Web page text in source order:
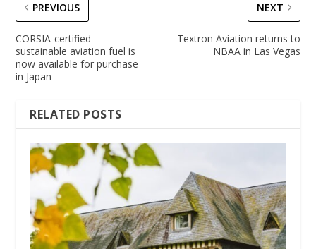
PREVIOUS
CORSIA-certified
sustainable aviation fuel is
now available for purchase
in Japan
NEXT
Textron Aviation returns to
NBAA in Las Vegas
RELATED POSTS